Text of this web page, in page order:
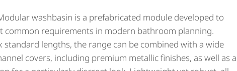
washbasin is a prefabricated module developed to
common requirements in modern bathroom planning.
standard lengths, the range can be combined with a wide
covers, including premium metallic finishes, as well as a